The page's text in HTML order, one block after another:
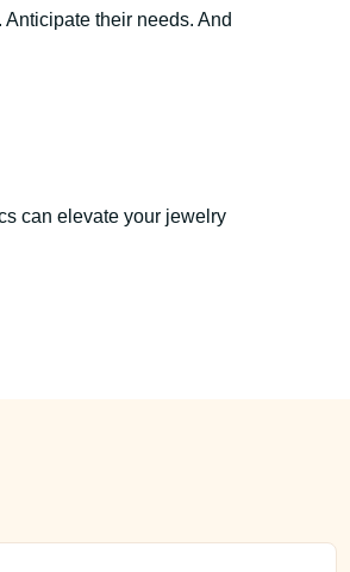
their needs. And
can elevate your jewelry